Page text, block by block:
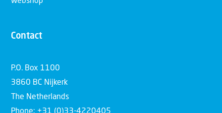
Contact
P.O. Box 1100
3860 BC Nijkerk
The Netherlands